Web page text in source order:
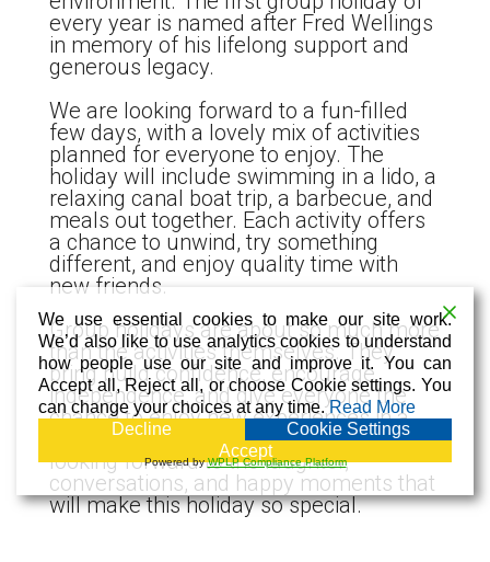
every year is named after Fred Wellings
in memory of his lifelong support and
generous legacy.
We are looking forward to a fun-filled
few days, with a lovely mix of activities
planned for everyone to enjoy. The
holiday will include swimming in a lido, a
relaxing canal boat trip, a barbecue, and
meals out together. Each activity offers
a chance to unwind, try something
different, and enjoy quality time with
new friends.
Group holidays are about so much more
than the activities themselves. They
bring build confidence, encourage
independence, and give everyone the
chance to enjoy new experiences in a
beautiful and friendly setting. We are all
looking forward to the laughter,
conversations, and happy moments that
will make this holiday so special.
We use essential cookies to make our site work.
We’d also like to use analytics cookies to understand
how people use our site and improve it. You can
Accept all, Reject all, or choose Cookie settings. You
can change your choices at any time.Read More
Decline
Cookie Settings
Accept
Powered byWPLP Compliance Platform